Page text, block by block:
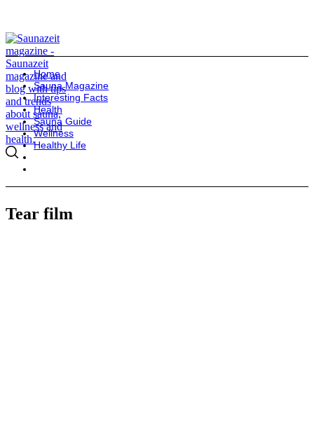
Home
Sauna Magazine
Interesting Facts
Health
Sauna Guide
Wellness
Healthy Life
Tear film